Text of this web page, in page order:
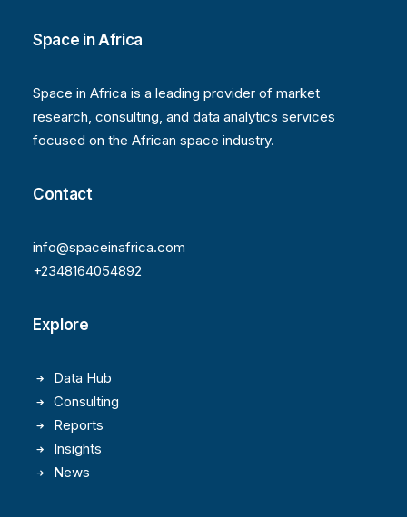
Space in Africa
Space in Africa is a leading provider of market
research, consulting, and data analytics services
focused on the African space industry.
Contact
info@spaceinafrica.com
+2348164054892
Explore
Data Hub
Consulting
Reports
Insights
News